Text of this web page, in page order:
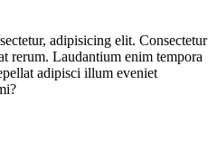
adipisicing elit. Consectetur
rerum. Laudantium enim tempora
adipisci illum eveniet